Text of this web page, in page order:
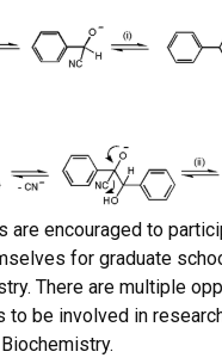
are encouraged to
for graduate
There are multiple
to be involved in